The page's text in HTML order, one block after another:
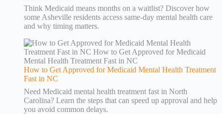
Think Medicaid means months on a waitlist? Discover how
some Asheville residents access same-day mental health care
and why timing matters.
How to Get Approved for Medicaid Mental Health Treatment
Fast in NC
Need Medicaid mental health treatment fast in North
Carolina? Learn the steps that can speed up approval and help
you avoid common delays.